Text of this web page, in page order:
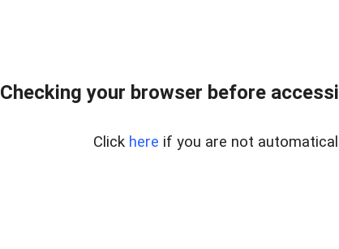
Checking your browser before
Click here if you are not